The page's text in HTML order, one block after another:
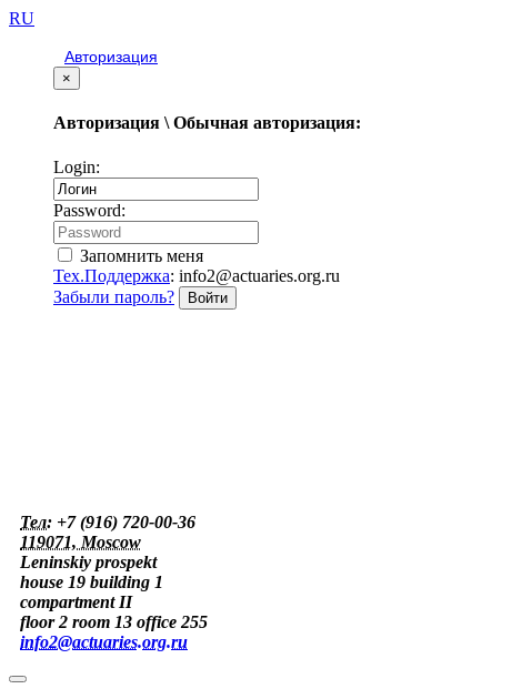
RU
Авторизация
×
Авторизация \ Обычная авторизация:
Login:
Password:
Запомнить меня
Тех.Поддержка: info2@actuaries.org.ru
Забыли пароль?
Войти
Тел: +7 (916) 720-00-36
119071, Moscow
Leninskiy prospekt
house 19 building 1
compartment II
floor 2 room 13 office 255
info2@actuaries.org.ru